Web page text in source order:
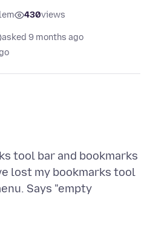
430views
asked 9 months ago
tool bar and bookmarks
lost my bookmarks tool